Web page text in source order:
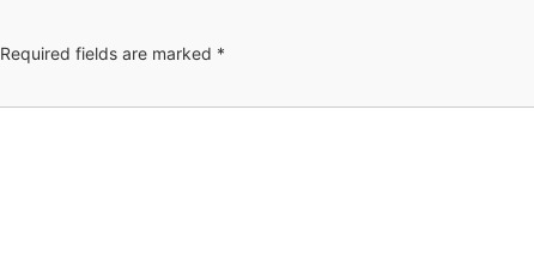
Required fields are marked *